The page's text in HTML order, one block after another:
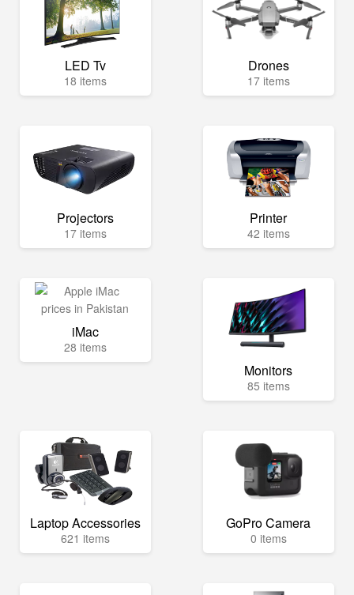
LED Tv
18 items
Drones
17 items
Projectors
17 items
Printer
42 items
iMac
28 items
Monitors
85 items
Laptop Accessories
621 items
GoPro Camera
0 items